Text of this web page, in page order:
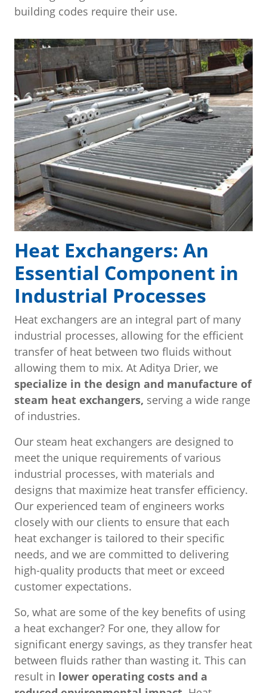
Heat Exchangers: An
Essential Component in
Industrial Processes
Heat exchangers are an integral part of many
industrial processes, allowing for the efficient
transfer of heat between two fluids without
allowing them to mix. At Aditya Drier, we
specialize in the design and manufacture of
steam heat exchangers, serving a wide range
of industries.
Our steam heat exchangers are designed to
meet the unique requirements of various
industrial processes, with materials and
designs that maximize heat transfer efficiency.
Our experienced team of engineers works
closely with our clients to ensure that each
heat exchanger is tailored to their specific
needs, and we are committed to delivering
high-quality products that meet or exceed
customer expectations.
building codes require their use.
So, what are some of the key benefits of using
a heat exchanger? For one, they allow for
significant energy savings, as they transfer heat
between fluids rather than wasting it. This can
result in lower operating costs and a